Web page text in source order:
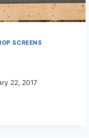
SCREENS
22, 2017